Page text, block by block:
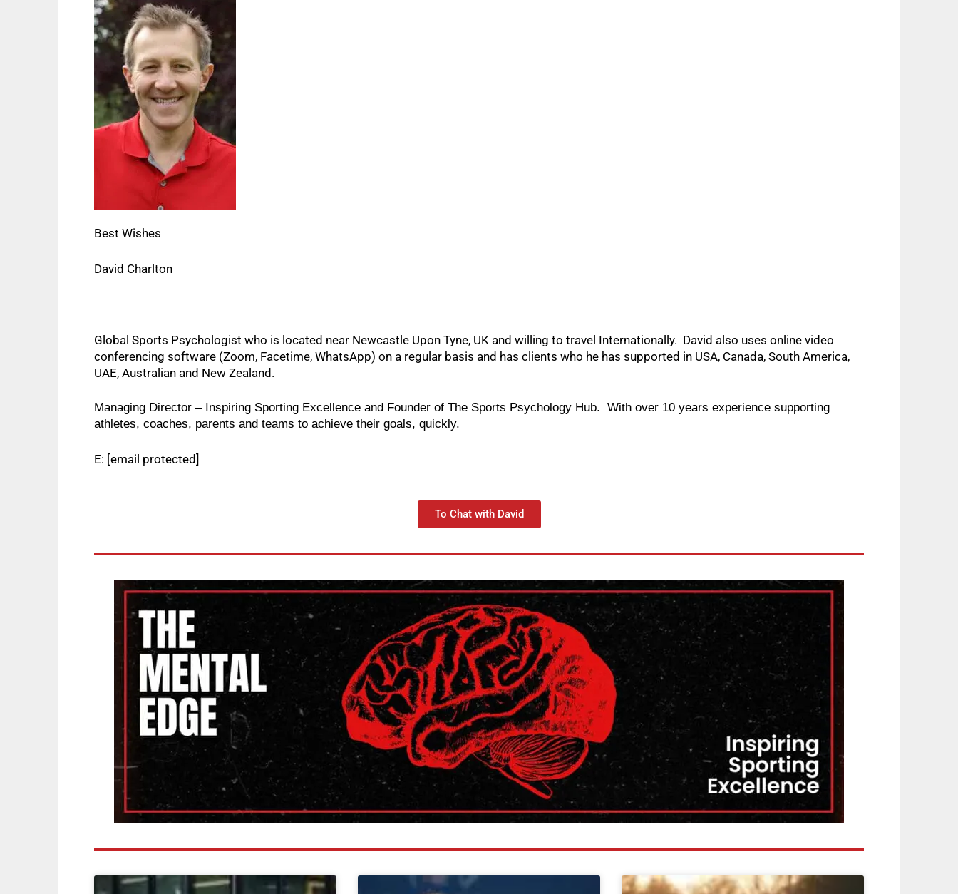
Best Wishes
David Charlton
Global Sports Psychologist who is located near Newcastle Upon Tyne, UK and willing to travel Internationally.  David also uses online video
conferencing software (Zoom, Facetime, WhatsApp) on a regular basis and has clients who he has supported in USA, Canada, South America,
UAE, Australian and New Zealand.
Managing Director – Inspiring Sporting Excellence and Founder of The Sports Psychology Hub.  With over 10 years experience supporting
athletes, coaches, parents and teams to achieve their goals, quickly.
E: [email protected]
To Chat with David